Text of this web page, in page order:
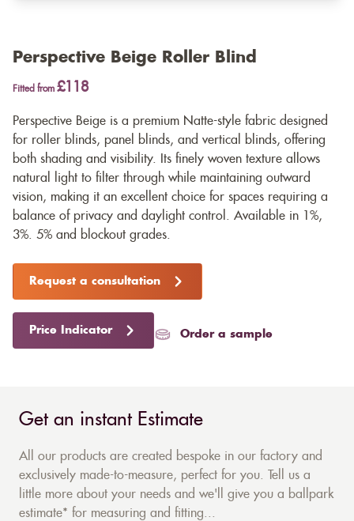
Perspective Beige Roller Blind
Fitted from £118
Perspective Beige is a premium Natte-style fabric designed
for roller blinds, panel blinds, and vertical blinds, offering
both shading and visibility. Its finely woven texture allows
natural light to filter through while maintaining outward
vision, making it an excellent choice for spaces requiring a
balance of privacy and daylight control. Available in 1%,
3%. 5% and blockout grades.
Request a consultation
Price Indicator Order a sample
Get an instant Estimate
All our products are created bespoke in our factory and
exclusively made-to-measure, perfect for you. Tell us a
little more about your needs and we'll give you a ballpark
estimate* for measuring and fitting...